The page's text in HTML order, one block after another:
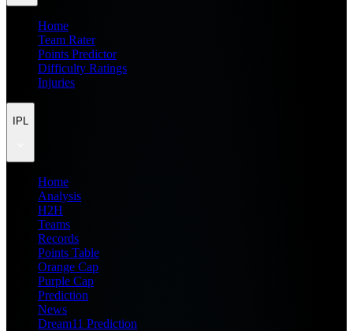
Home
Team Rater
Points Predictor
Difficulty Ratings
Injuries
IPL
Home
Analysis
H2H
Teams
Records
Points Table
Orange Cap
Purple Cap
Prediction
News
Dream11 Prediction